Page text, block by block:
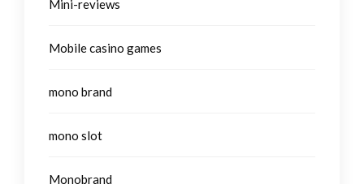
Mini-reviews
Mobile casino games
mono brand
mono slot
Monobrand